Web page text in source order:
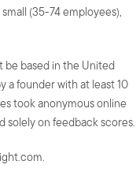
(35-74 employees),
be based in the United
a founder with at least 10
took anonymous online
solely on feedback scores.